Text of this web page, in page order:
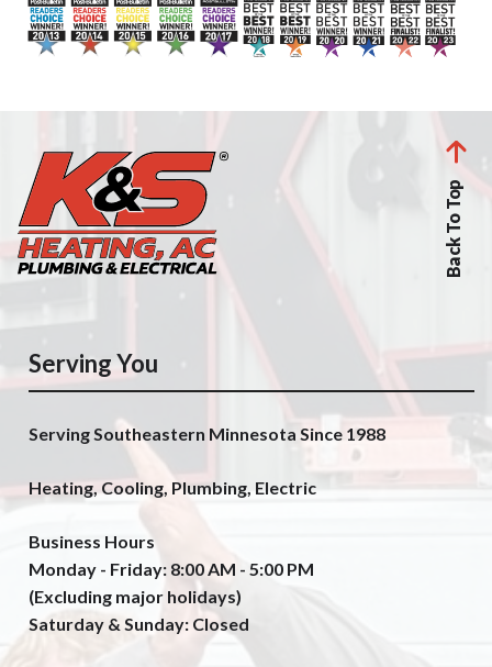
Back To Top
Serving You
Serving Southeastern Minnesota Since 1988
Heating, Cooling, Plumbing, Electric
Business Hours
Monday - Friday: 8:00 AM - 5:00 PM
(Excluding major holidays)
Saturday & Sunday: Closed